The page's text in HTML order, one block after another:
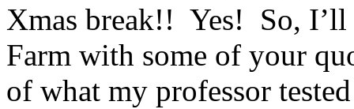
Xmas break!! Yes! So,
Farm with some of your
of what my professor